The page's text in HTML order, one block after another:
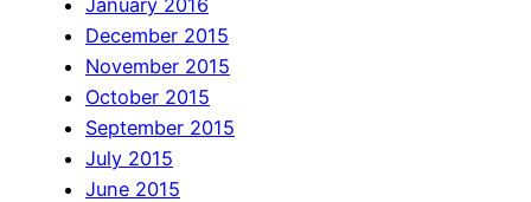
December 2015
November 2015
October 2015
September 2015
July 2015
June 2015